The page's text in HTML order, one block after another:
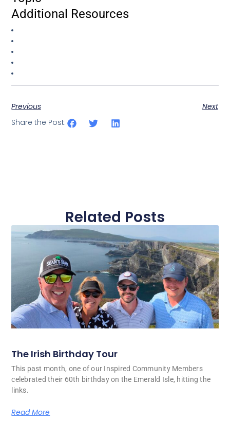
Additional Resources
Previous
Next
Share the Post:
Related Posts
The Irish Birthday Tour
This past month, one of our Inspired Community Members
celebrated their 60th birthday on the Emerald Isle, hitting the
links.
Read More